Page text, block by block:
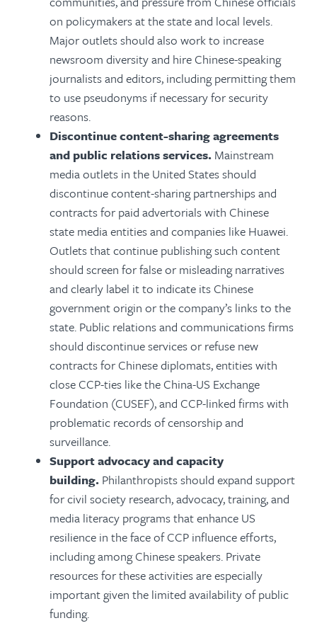
on policymakers at the state and local levels.
Major outlets should also work to increase
newsroom diversity and hire Chinese-speaking
journalists and editors, including permitting them
to use pseudonyms if necessary for security
reasons.
Discontinue content-sharing agreements
and public relations services. Mainstream
media outlets in the United States should
discontinue content-sharing partnerships and
contracts for paid advertorials with Chinese
state media entities and companies like Huawei.
Outlets that continue publishing such content
should screen for false or misleading narratives
and clearly label it to indicate its Chinese
government origin or the company’s links to the
state. Public relations and communications firms
should discontinue services or refuse new
contracts for Chinese diplomats, entities with
close CCP-ties like the China-US Exchange
Foundation (CUSEF), and CCP-linked firms with
problematic records of censorship and
surveillance.
Support advocacy and capacity
building. Philanthropists should expand support
for civil society research, advocacy, training, and
media literacy programs that enhance US
resilience in the face of CCP influence efforts,
including among Chinese speakers. Private
resources for these activities are especially
important given the limited availability of public
funding.